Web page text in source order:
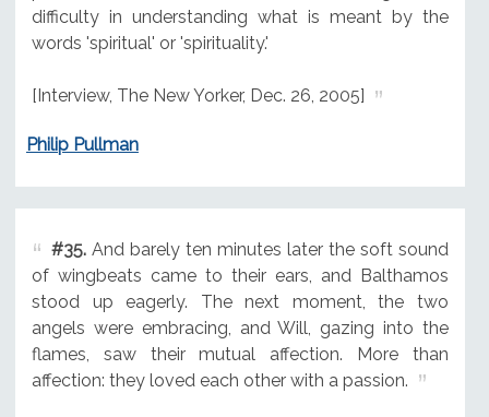
difficulty in understanding what is meant by the
words 'spiritual' or 'spirituality.'
[Interview, The New Yorker, Dec. 26, 2005]
Philip Pullman
#35.And barely ten minutes later the soft sound
of wingbeats came to their ears, and Balthamos
stood up eagerly. The next moment, the two
angels were embracing, and Will, gazing into the
flames, saw their mutual affection. More than
affection: they loved each other with a passion.